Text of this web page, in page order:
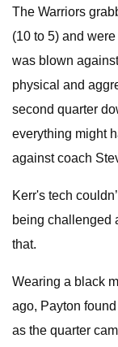
The Warriors
(10 to 5) and
was blown
physical and
second quarter
everything might
against coach
Kerr's tech
being challenged
that.
Wearing a black
ago, Payton
as the quarter